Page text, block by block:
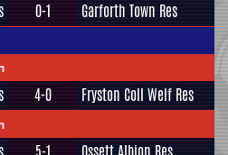
0-1 Garforth Town Res
4-0 Fryston Coll Welf Res